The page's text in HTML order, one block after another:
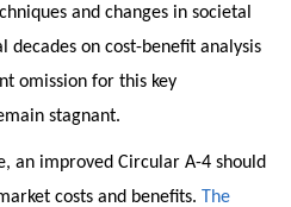
and changes in societal
decades on cost-benefit analysis
omission for this key
stagnant.
an improved Circular A-4 should
costs and benefits. The